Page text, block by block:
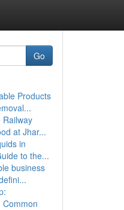
Go
Products
Railway
at Jhar...
in
to the...
business
Common